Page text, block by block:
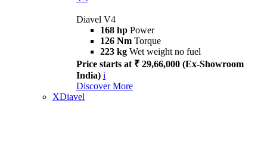
Diavel V4
168 hp Power
126 Nm Torque
223 kg Wet weight no fuel
Price starts at ₹ 29,66,000 (Ex-Showroom
India) i
Discover More
XDiavel